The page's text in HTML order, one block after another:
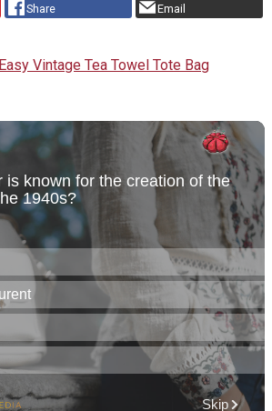
Share Email
Easy Vintage Tea Towel Tote Bag